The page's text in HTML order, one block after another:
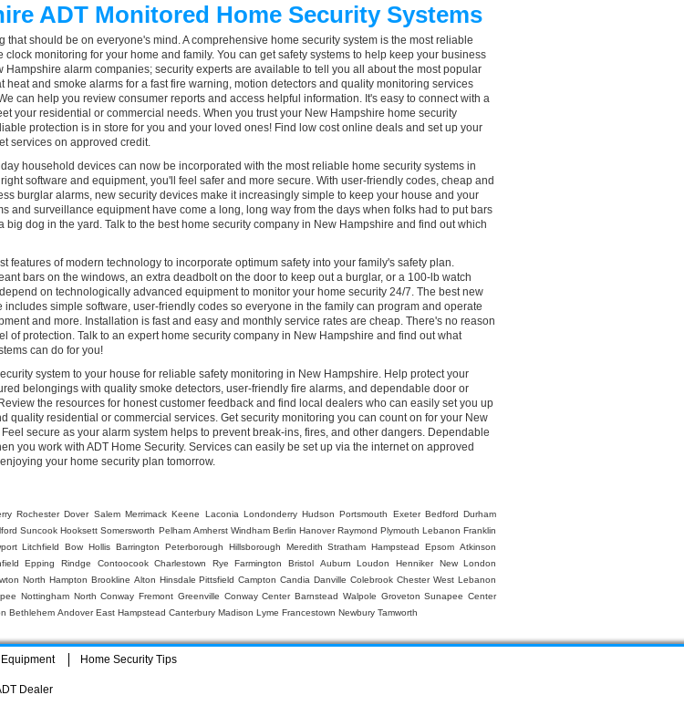
ADT Monitored Home Security Systems
that should be on everyone's mind. A comprehensive home security system is the most reliable
clock monitoring for your home and family. You can get safety systems to help keep your business
Hampshire alarm companies; security experts are available to tell you all about the most popular
heat and smoke alarms for a fast fire warning, motion detectors and quality monitoring services
can help you review consumer reports and access helpful information. It's easy to connect with a
your residential or commercial needs. When you trust your New Hampshire home security
protection is in store for you and your loved ones! Find low cost online deals and set up your
services on approved credit.
household devices can now be incorporated with the most reliable home security systems in
software and equipment, you'll feel safer and more secure. With user-friendly codes, cheap and
burglar alarms, new security devices make it increasingly simple to keep your house and your
and surveillance equipment have come a long, long way from the days when folks had to put bars
big dog in the yard. Talk to the best home security company in New Hampshire and find out which
features of modern technology to incorporate optimum safety into your family's safety plan.
bars on the windows, an extra deadbolt on the door to keep out a burglar, or a 100-lb watch
on technologically advanced equipment to monitor your home security 24/7. The best new
includes simple software, user-friendly codes so everyone in the family can program and operate
and more. Installation is fast and easy and monthly service rates are cheap. There's no reason
of protection. Talk to an expert home security company in New Hampshire and find out what
can do for you!
system to your house for reliable safety monitoring in New Hampshire. Help protect your
belongings with quality smoke detectors, user-friendly fire alarms, and dependable door or
the resources for honest customer feedback and find local dealers who can easily set you up
quality residential or commercial services. Get security monitoring you can count on for your New
secure as your alarm system helps to prevent break-ins, fires, and other dangers. Dependable
you work with ADT Home Security. Services can easily be set up via the internet on approved
your home security plan tomorrow.
Rochester Dover Salem Merrimack Keene Laconia Londonderry Hudson Portsmouth Exeter Bedford Durham
Suncook Hooksett Somersworth Pelham Amherst Windham Berlin Hanover Raymond Plymouth Lebanon Franklin
Litchfield Bow Hollis Barrington Peterborough Hillsborough Meredith Stratham Hampstead Epsom Atkinson
Epping Rindge Contoocook Charlestown Rye Farmington Bristol Auburn Loudon Henniker
New London
North Hampton Brookline Alton Hinsdale Pittsfield Campton Candia Danville Colebrook Chester West Lebanon
Nottingham North Conway Fremont Greenville Conway Center Barnstead Walpole Groveton Sunapee Center
Bethlehem Andover East Hampstead Canterbury Madison Lyme Francestown Newbury Tamworth
Equipment Home Security Tips
Dealer